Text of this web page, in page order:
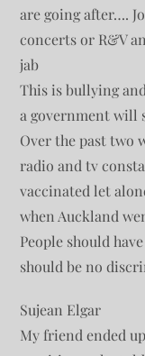
are going after….
concerts or R&V
jab
This is bullying
a government will
Over the past two
radio and tv
vaccinated let
when Auckland
People should
should be no
Sujean Elgar
My friend ended